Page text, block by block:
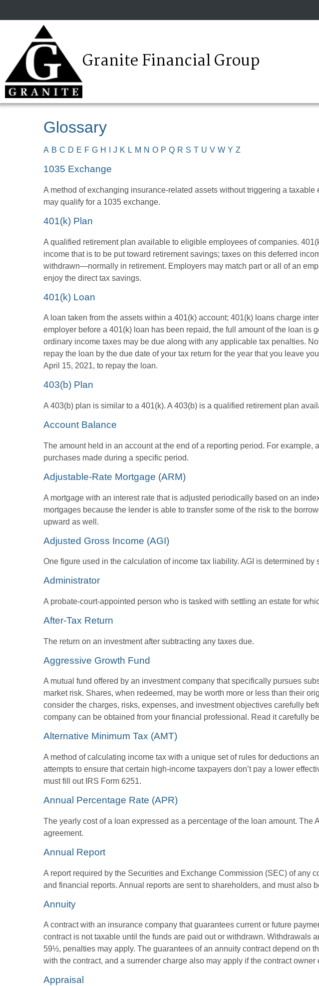
Granite Financial Group
Glossary
A B C D E F G H J K L M N O P Q R S T U V W Y Z
1035 Exchange
A method of exchanging insurance-related assets without triggering a
may qualify for a 1035 exchange.
401(k) Plan
A qualified retirement plan available to eligible employees of companies.
income that is to be put toward retirement savings; taxes on this deferred
withdrawn—normally in retirement. Employers may match part or all of an
enjoy the direct tax savings.
401(k) Loan
A loan taken from the assets within a 401(k) account; 401(k) loans charge
employer before a 401(k) loan has been repaid, the full amount of the loan is
ordinary income taxes may be due along with any applicable tax penalties.
repay the loan by the due date of your tax return for the year that you leave
April 15, 2021, to repay the loan.
403(b) Plan
A 403(b) plan is similar to a 401(k). A 403(b) is a qualified retirement plan
Account Balance
The amount held in an account at the end of a reporting period. For
purchases made during a specific period.
Adjustable-Rate Mortgage (ARM)
A mortgage with an interest rate that is adjusted periodically based on an
mortgages because the lender is able to transfer some of the risk to the
upward as well.
Adjusted Gross Income (AGI)
One figure used in the calculation of income tax liability. AGI is determined
Administrator
A probate-court-appointed person who is tasked with settling an estate for
After-Tax Return
The return on an investment after subtracting any taxes due.
Aggressive Growth Fund
A mutual fund offered by an investment company that specifically pursues
market risk. Shares, when redeemed, may be worth more or less than their
consider the charges, risks, expenses, and investment objectives carefully
company can be obtained from your financial professional. Read it carefully
Alternative Minimum Tax (AMT)
A method of calculating income tax with a unique set of rules for deductions
attempts to ensure that certain high-income taxpayers don’t pay a lower
must fill out IRS Form 6251.
Annual Percentage Rate (APR)
The yearly cost of a loan expressed as a percentage of the loan amount.
agreement.
Annual Report
A report required by the Securities and Exchange Commission (SEC) of any
and financial reports. Annual reports are sent to shareholders, and must also
Annuity
A contract with an insurance company that guarantees current or future
contract is not taxable until the funds are paid out or withdrawn. Withdrawals
59½, penalties may apply. The guarantees of an annuity contract depend on
with the contract, and a surrender charge also may apply if the contract
Appraisal